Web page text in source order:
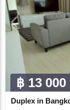
฿ 13 000
Duplex in